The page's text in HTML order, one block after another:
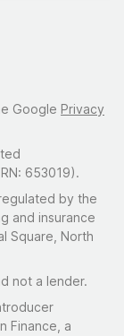
Google Privacy
653019).
by the
and insurance
Square, North
not a lender.
Finance, a